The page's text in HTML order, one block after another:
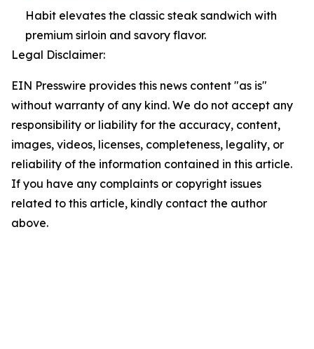
Habit elevates the classic steak sandwich with
premium sirloin and savory flavor.
Legal Disclaimer:
EIN Presswire provides this news content "as is"
without warranty of any kind. We do not accept any
responsibility or liability for the accuracy, content,
images, videos, licenses, completeness, legality, or
reliability of the information contained in this article.
If you have any complaints or copyright issues
related to this article, kindly contact the author
above.